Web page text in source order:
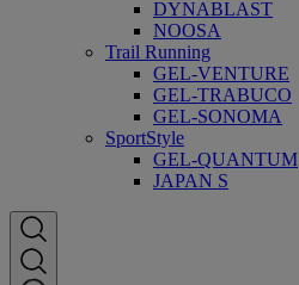
DYNABLAST
NOOSA
Trail Running
GEL-VENTURE
GEL-TRABUCO
GEL-SONOMA
SportStyle
GEL-QUANTUM
JAPAN S